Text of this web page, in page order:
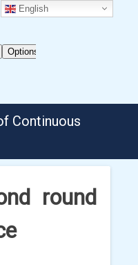
Continuous
round
English